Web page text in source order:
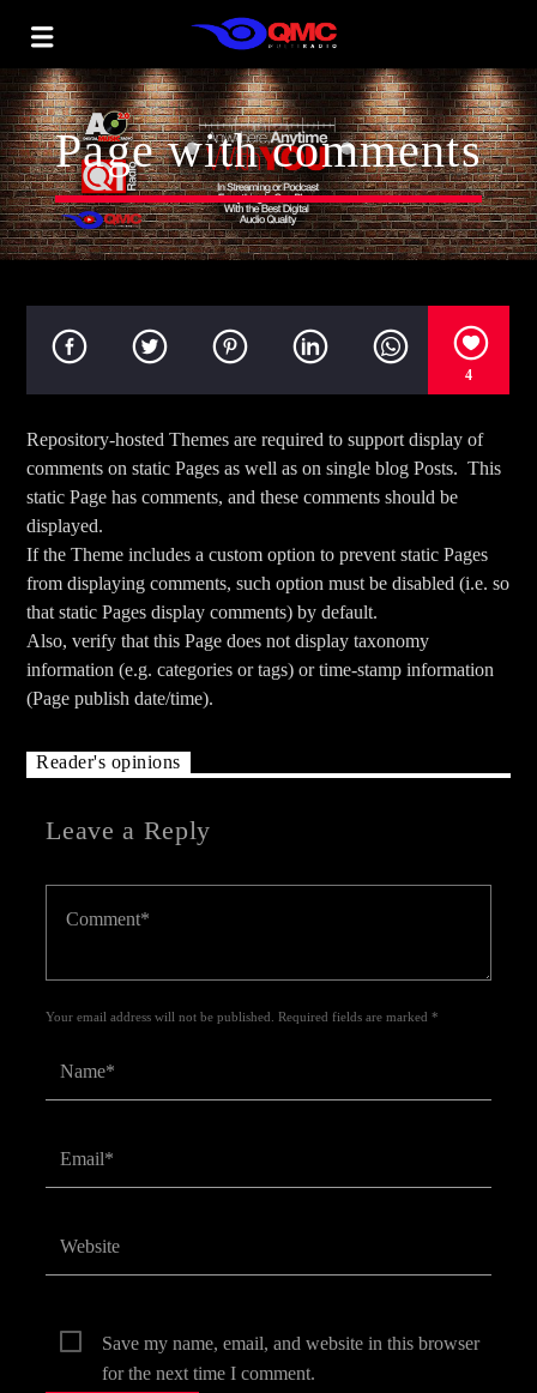
Page with comments
4
Repository-hosted Themes are required to support display of
comments on static Pages as well as on single blog Posts. This
static Page has comments, and these comments should be
displayed.
If the Theme includes a custom option to prevent static Pages
from displaying comments, such option must be disabled (i.e. so
that static Pages display comments) by default.
Also, verify that this Page does not display taxonomy
information (e.g. categories or tags) or time-stamp information
(Page publish date/time).
Reader's opinions
Leave a Reply
Your email address will not be published. Required fields are marked *
Save my name, email, and website in this browser
for the next time I comment.